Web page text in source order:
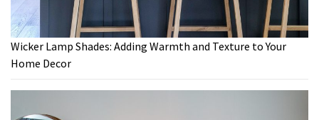
Wicker Lamp Shades: Adding Warmth and Texture to Your
Home Decor